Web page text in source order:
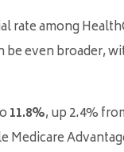
rate among
even broader,
11.8%, up 2.4%